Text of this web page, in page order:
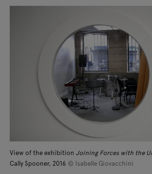
View of the exhibition Joining Forces with the
Cally Spooner, 2016 © Isabelle Giovacchini